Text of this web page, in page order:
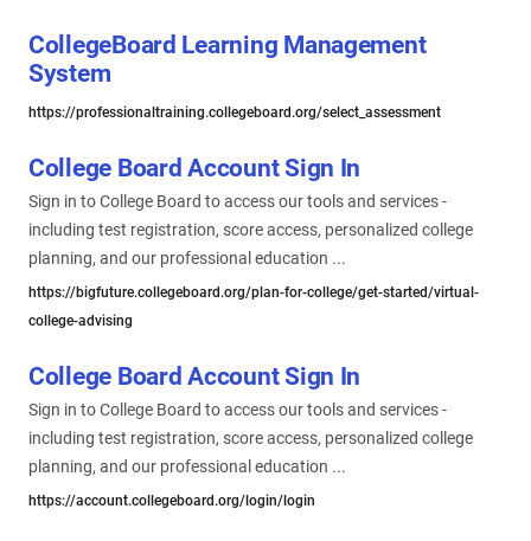
CollegeBoard Learning Management
System
https://professionaltraining.collegeboard.org/select_assessment
College Board Account Sign In
Sign in to College Board to access our tools and services -
including test registration, score access, personalized college
planning, and our professional education ...
https://bigfuture.collegeboard.org/plan-for-college/get-started/virtual-
college-advising
College Board Account Sign In
Sign in to College Board to access our tools and services -
including test registration, score access, personalized college
planning, and our professional education ...
https://account.collegeboard.org/login/login